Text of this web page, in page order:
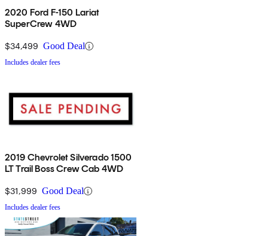
2020 Ford F-150 Lariat
SuperCrew 4WD
$34,499 Good Deal
Includes dealer fees
2019 Chevrolet Silverado 1500
LT Trail Boss Crew Cab 4WD
$31,999 Good Deal
Includes dealer fees